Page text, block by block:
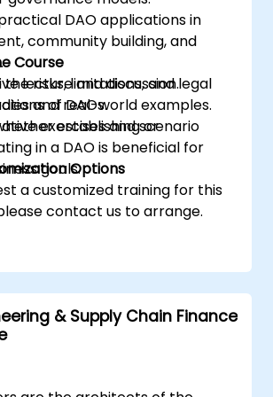
DAO applications in
community building, and
the risks, limitations, and legal
of DAOs.
establishing or
in a DAO is beneficial for
goals.
Course
lecture and discussion.
and real-world examples.
exercises and scenario
Options
a customized training for this
contact us to arrange.
& Supply Chain Finance